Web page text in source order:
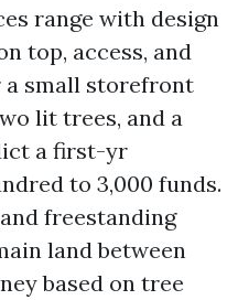
range with design
top, access, and
small storefront
lit trees, and a
a first-yr
to 3,000 funds.
freestanding
land between
based on tree